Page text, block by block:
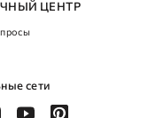
ЦЕНТР
сети